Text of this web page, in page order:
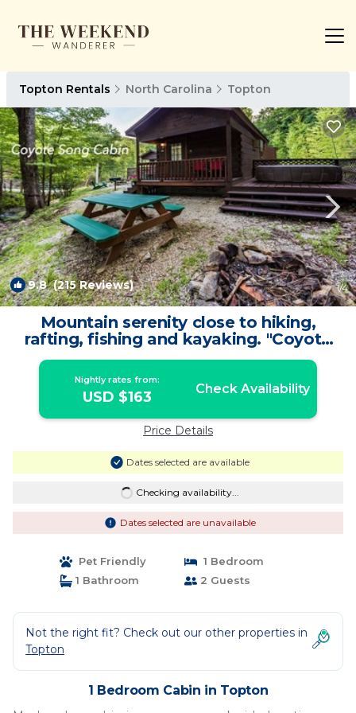
Topton Rentals North Carolina Topton
9.8(215 Reviews) 1/4
Mountain serenity close to hiking,
rafting, fishing and kayaking. "Coyote
Song" | Cabin in Topton
Nightly rates from:
USD $163 Check Availability
Price Details
Dates selected are available
Checking availability...
Dates selected are unavailable
Pet Friendly
1 Bedroom
1 Bathroom
2 Guests
Not the right fit? Check out our other properties in
Topton
1 Bedroom Cabin in Topton